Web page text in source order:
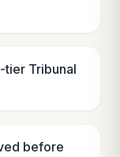
tier Tribunal
before